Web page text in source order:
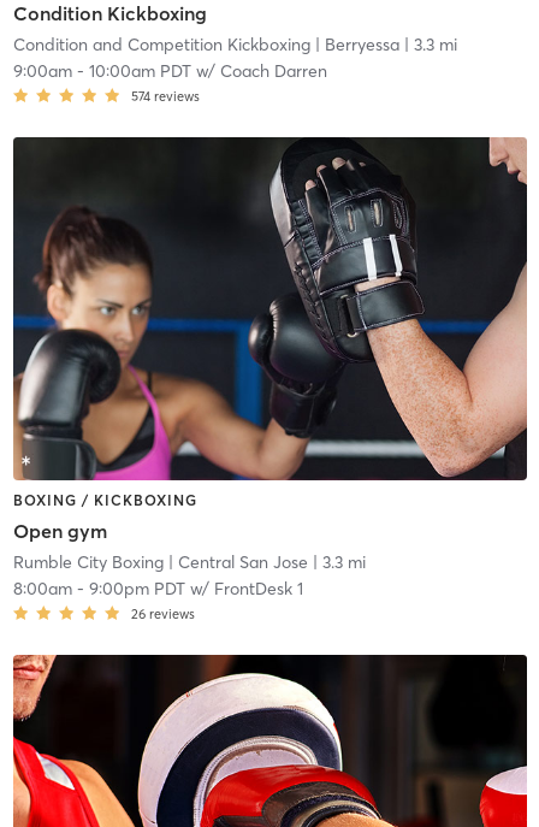
Condition Kickboxing
Condition and Competition Kickboxing| Berryessa| 3.3 mi
9:00am- 10:00am PDTw/ Coach Darren
574 reviews
BOXING / KICKBOXING
Open gym
Rumble City Boxing| Central San Jose | 3.3 mi
8:00am- 9:00pm PDTw/ FrontDesk 1
26 reviews